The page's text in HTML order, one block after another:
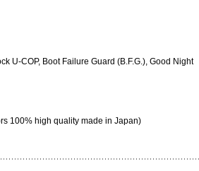
U-COP, Boot Failure Guard (B.F.G.), Good Night
100% high quality made in Japan)